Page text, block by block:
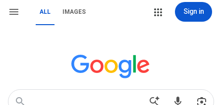
ALL IMAGES Sign in